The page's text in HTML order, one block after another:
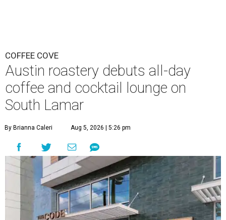
COFFEE COVE
Austin roastery debuts all-day
coffee and cocktail lounge on
South Lamar
By Brianna Caleri Aug 5, 2026 | 5:26 pm